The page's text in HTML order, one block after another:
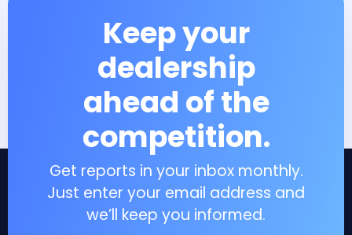
Keep your
dealership
ahead of the
competition.
Get reports in your inbox monthly.
Just enter your email address and
we’ll keep you informed.